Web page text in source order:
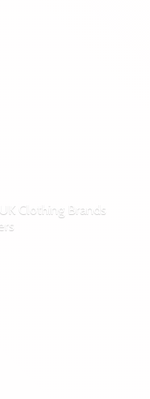
Clothing Brands